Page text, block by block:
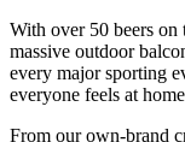
With over 50 beers on
massive outdoor
every major sporting
everyone feels at
From our own-brand